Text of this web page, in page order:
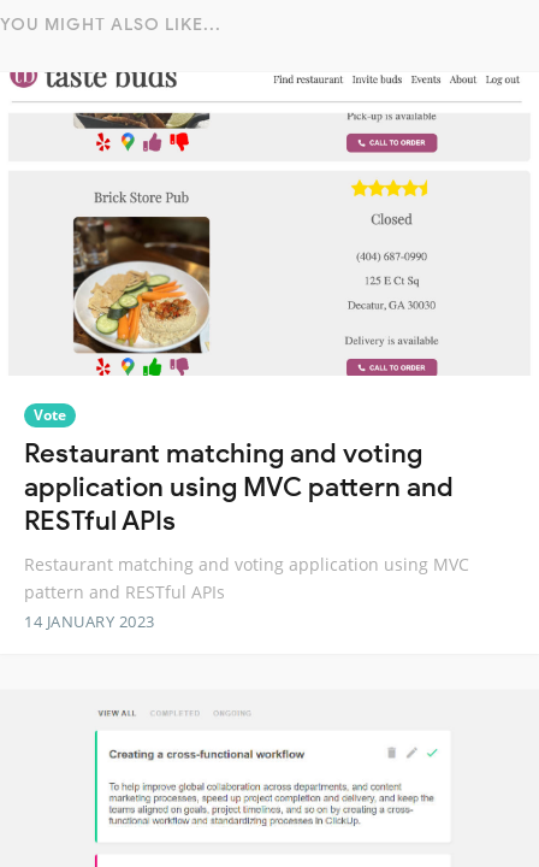
YOU MIGHT ALSO LIKE...
Vote
Restaurant matching and voting
application using MVC pattern and
RESTful APIs
Restaurant matching and voting application using MVC
pattern and RESTful APIs
14 JANUARY 2023